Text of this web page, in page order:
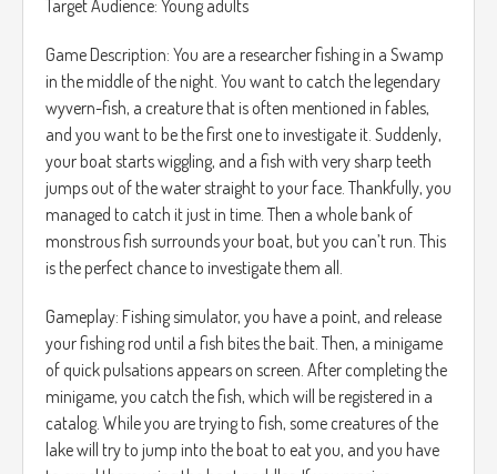
eléctrica sirve para atacar, es más útil para aturdir a
enemigos. Es especialmente importante en las batallas
contra jefes para maximizar el daño infringido. También
puede pegarse a las paredes con su habilidad estática.
No todas las habilidades están disponibles desde el inicio,
estas se van desbloqueando al ir explorando las cuevas.
Combinando los poderes de ambos te puede abrir paso a
través de las cavernas.
Target Audience: Young adults
Game Description: You are a researcher fishing in a Swamp
in the middle of the night. You want to catch the legendary
wyvern-fish, a creature that is often mentioned in fables,
and you want to be the first one to investigate it. Suddenly,
your boat starts wiggling, and a fish with very sharp teeth
jumps out of the water straight to your face. Thankfully, you
managed to catch it just in time. Then a whole bank of
monstrous fish surrounds your boat, but you can’t run. This
is the perfect chance to investigate them all.
Gameplay: Fishing simulator, you have a point, and release
your fishing rod until a fish bites the bait. Then, a minigame
of quick pulsations appears on screen. After completing the
minigame, you catch the fish, which will be registered in a
catalog. While you are trying to fish, some creatures of the
lake will try to jump into the boat to eat you, and you have